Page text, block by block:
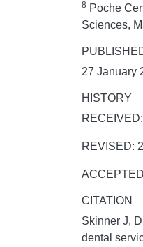
8 Poche
Sciences,
27 January
HISTORY
REVISED:
CITATION
Skinner J,
dental